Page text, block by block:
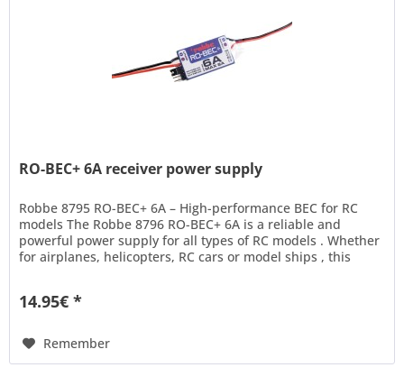
RO-BEC+ 6A receiver power supply
Robbe 8795 RO-BEC+ 6A – High-performance BEC for RC
models The Robbe 8796 RO-BEC+ 6A is a reliable and
powerful power supply for all types of RC models . Whether
for airplanes, helicopters, RC cars or model ships , this
14.95€ *
Remember